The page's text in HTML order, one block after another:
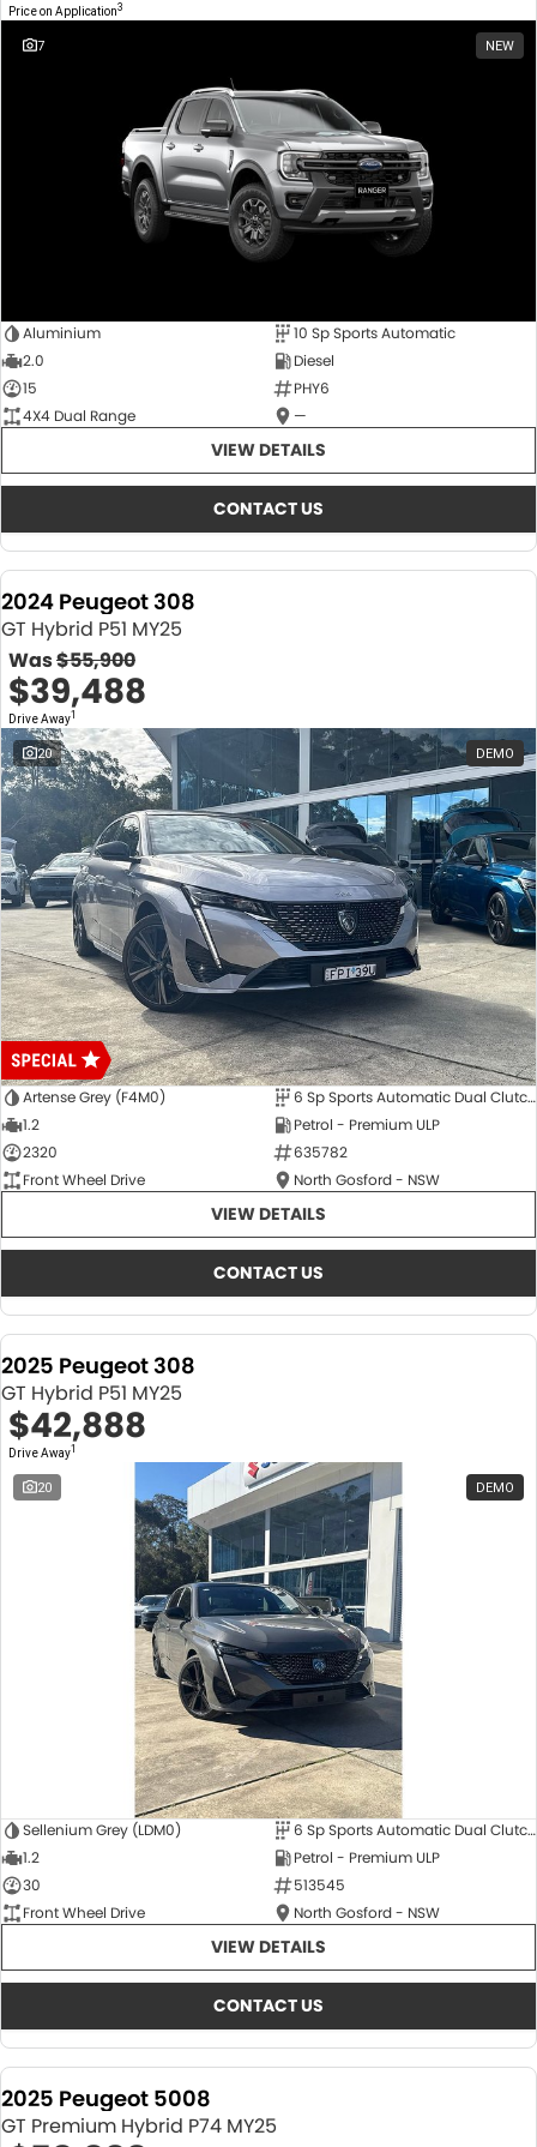
Price on Application3
7 NEW
Aluminium
10 Sp Sports Automatic
2.0
Diesel
15
PHY6
4X4 Dual Range
—
VIEW DETAILS
CONTACT US
2024 Peugeot 308
GT Hybrid P51 MY25
Was$55,900
$39,488
Drive Away1
20 DEMO
Artense Grey (F4M0)
6 Sp Sports Automatic Dual Clutch
1.2
Petrol - Premium ULP
2320
635782
Front Wheel Drive
North Gosford - NSW
VIEW DETAILS
CONTACT US
2025 Peugeot 308
GT Hybrid P51 MY25
$42,888
Drive Away1
20 DEMO
Sellenium Grey (LDM0)
6 Sp Sports Automatic Dual Clutch
1.2
Petrol - Premium ULP
30
513545
Front Wheel Drive
North Gosford - NSW
VIEW DETAILS
CONTACT US
2025 Peugeot 5008
GT Premium Hybrid P74 MY25